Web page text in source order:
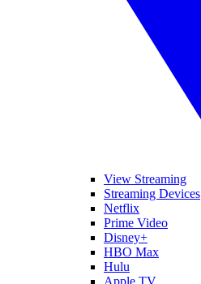
View Streaming
Streaming Devices
Netflix
Prime Video
Disney+
HBO Max
Hulu
Apple TV